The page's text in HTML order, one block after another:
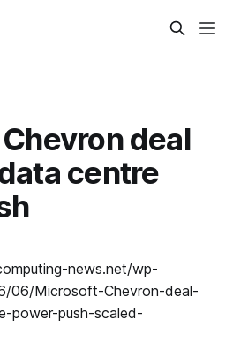
deal
centre